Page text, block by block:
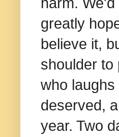
greatly
believe it,
shoulder
who
deserved,
year. Two